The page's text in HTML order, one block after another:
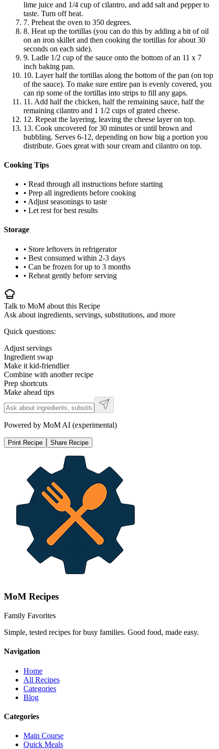
lime juice and 1/4 cup of cilantro, and add salt and pepper to
taste. Turn off heat.
7. Preheat the oven to 350 degrees.
8. Heat up the tortillas (you can do this by adding a bit of oil
on an iron skillet and then cooking the tortillas for about 30
seconds on each side).
9. Ladle 1/2 cup of the sauce onto the bottom of an 11 x 7
inch baking pan.
10. Layer half the tortillas along the bottom of the pan (on top
of the sauce). To make sure entire pan is evenly covered, you
can rip some of the tortillas into strips to fill any gaps.
11. Add half the chicken, half the remaining sauce, half the
remaining cilantro and 1 1/2 cups of grated cheese.
12. Repeat the layering, leaving the cheese layer on top.
13. Cook uncovered for 30 minutes or until brown and
bubbling. Serves 6-12, depending on how big a portion you
distribute. Goes great with sour cream and cilantro on top.
Cooking Tips
• Read through all instructions before starting
• Prep all ingredients before cooking
• Adjust seasonings to taste
• Let rest for best results
Storage
• Store leftovers in refrigerator
• Best consumed within 2-3 days
• Can be frozen for up to 3 months
• Reheat gently before serving
Talk to MoM about this Recipe
Ask about ingredients, servings, substitutions, and more
Quick questions:
Adjust servings
Ingredient swap
Make it kid-friendlier
Combine with another recipe
Prep shortcuts
Make ahead tips
Powered by MoM AI (experimental)
Print Recipe Share Recipe
MoM Recipes
Family Favorites
Simple, tested recipes for busy families. Good food, made easy.
Navigation
Home
All Recipes
Categories
Blog
Categories
Main Course
Quick Meals